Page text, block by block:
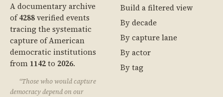
A documentary archive
of4288verified events
tracing the systematic
capture of American
democratic institutions
from 1142to 2026.
“Those who would capture
democracy depend on our
Build a filtered view
By decade
By capture lane
By actor
By tag